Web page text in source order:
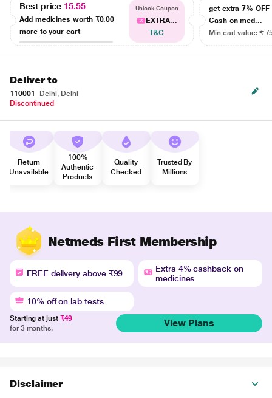
Best price 15.55
Add medicines worth ₹0.00
more to your cart
Unlock Coupon
EXTRA...
T&C
get extra 7% OFF
Cash on med...
Min cart value: ₹
Deliver to
110001
Delhi, Delhi
Discontinued
Return
Unavailable
100%
Authentic
Products
Quality
Checked
Trusted By
Millions
Netmeds First Membership
FREE delivery above ₹99
Extra 4% cashback on
medicines
10% off on lab tests
Starting at just ₹49
for 3 months.
View Plans
Disclaimer